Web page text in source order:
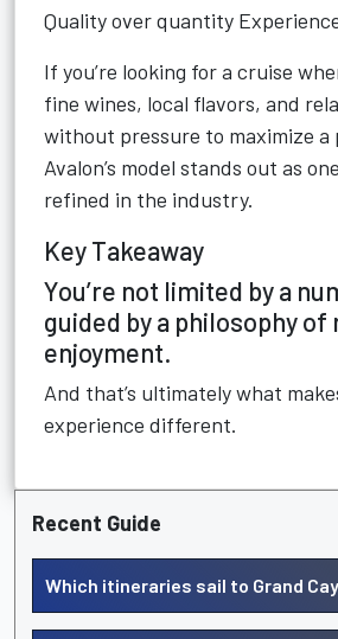
Quality over quantity
If you’re looking for a cruise
fine wines, local flavors, and
without pressure to maximize a
Avalon’s model stands out as
refined in the industry.
Key Takeaway
You’re not limited by a
guided by a philosophy
enjoyment.
And that’s ultimately what
experience different.
Recent Guide
Which itineraries sail to Grand